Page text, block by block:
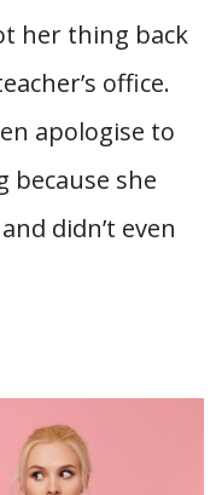
her thing back
office.
apologise to
because she
didn’t even